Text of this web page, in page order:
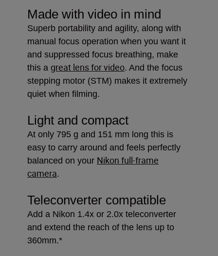
Made with video in mind
Superb portability and agility, along with
manual focus operation when you want it
and suppressed focus breathing, make
this a great lens for video. And the focus
stepping motor (STM) makes it extremely
quiet when filming.
Light and compact
At only 795 g and 151 mm long this is
easy to carry around and feels perfectly
balanced on your Nikon full-frame
camera.
Teleconverter compatible
Add a Nikon 1.4x or 2.0x teleconverter
and extend the reach of the lens up to
360mm.*